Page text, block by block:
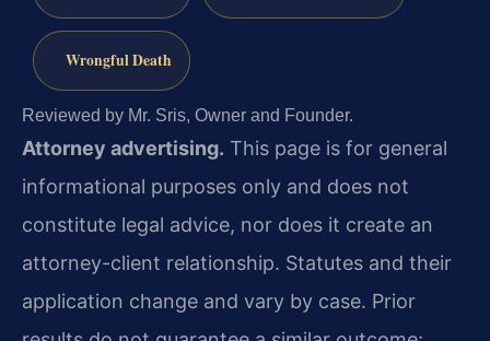
Wrongful Death
Reviewed by Mr. Sris, Owner and Founder.
Attorney advertising. This page is for general
informational purposes only and does not
constitute legal advice, nor does it create an
attorney-client relationship. Statutes and their
application change and vary by case. Prior